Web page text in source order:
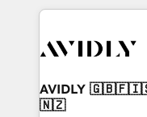
the operational
Healthcare -
we help: ✔️ Full
optimization ✔️ Data
AVIDLY
🇳🇿